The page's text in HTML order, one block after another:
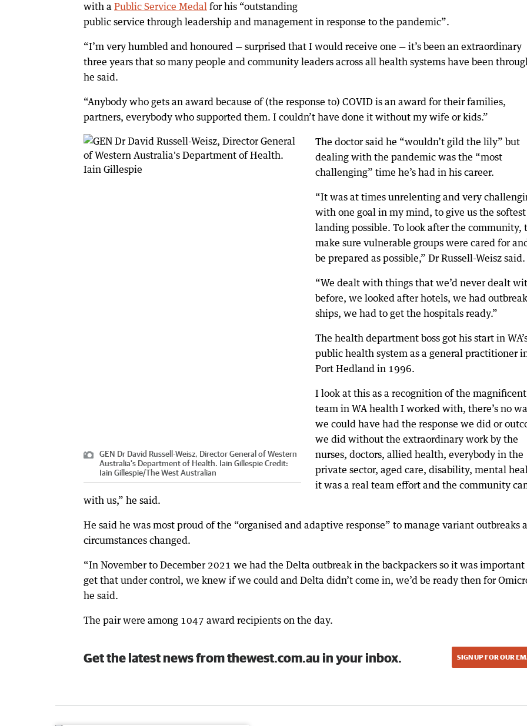
with a Public Service Medal for his “outstanding
public service through leadership and management in response to the pandemic”.
“I’m very humbled and honoured — surprised that I would receive one — it’s been an extraordinary
three years that so many people and community leaders across all health systems have been
he said.
“Anybody who gets an award because of (the response to) COVID is an award for their families,
partners, everybody who supported them. I couldn’t have done it without my wife or kids.”
GEN Dr David Russell-Weisz, Director General of Western
Australia's Department of Health. Iain GillespieCredit:
Iain Gillespie/The West Australian
The doctor said he “wouldn’t gild the lily” but
dealing with the pandemic was the “most
challenging” time he’s had in his career.
“It was at times unrelenting and very
with one goal in my mind, to give us the softest
landing possible. To look after the community,
make sure vulnerable groups were cared for
be prepared as possible,” Dr Russell-Weisz said.
“We dealt with things that we’d never dealt
before, we looked after hotels, we had
ships, we had to get the hospitals ready.”
The health department boss got his start in
public health system as a general practitioner
Port Hedland in 1996.
I look at this as a recognition of the magnificent
team in WA health I worked with, there’s no
we could have had the response we did or
we did without the extraordinary work by the
nurses, doctors, allied health, everybody in the
private sector, aged care, disability, mental
it was a real team effort and the community
with us,” he said.
He said he was most proud of the “organised and adaptive response” to manage variant outbreaks
circumstances changed.
“In November to December 2021 we had the Delta outbreak in the backpackers so it was important
get that under control, we knew if we could and Delta didn’t come in, we’d be ready then for
he said.
The pair were among 1047 award recipients on the day.
Get the latest news from thewest.com.au in your inbox. SIGN UP FOR OUR